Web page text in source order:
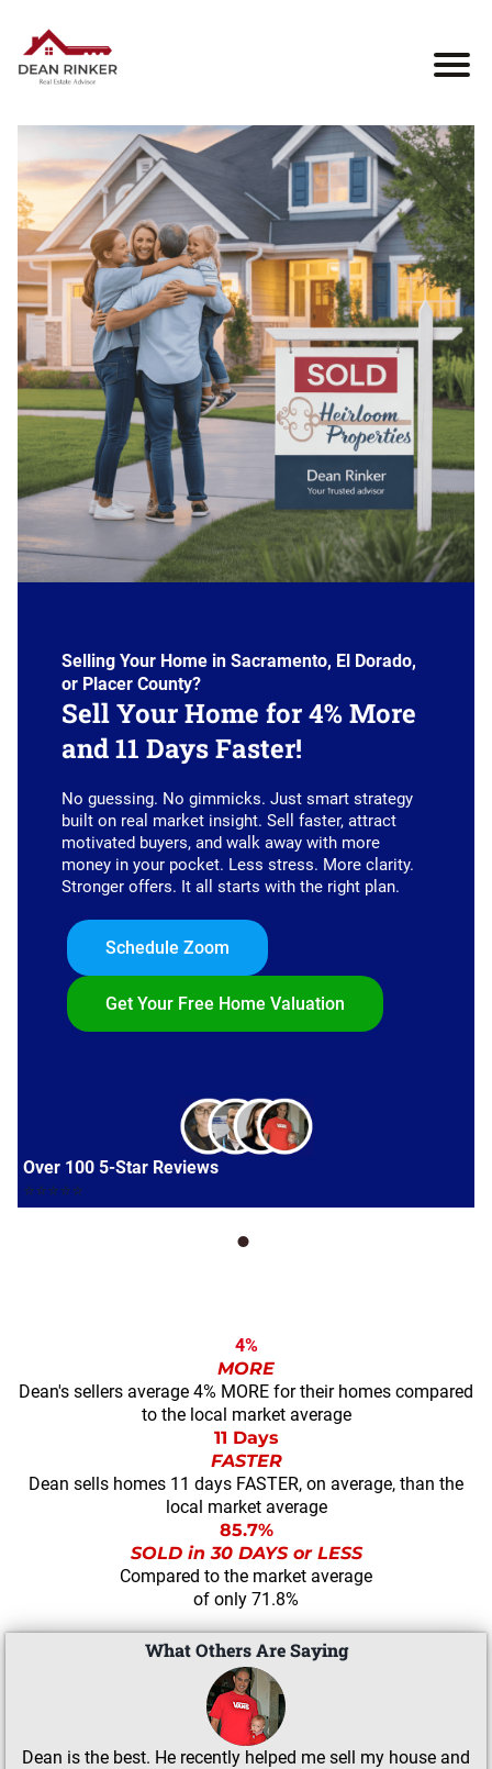
Selling Your Home in Sacramento, El Dorado,
or Placer County?
Sell Your Home for 4% More
and 11 Days Faster!
No guessing. No gimmicks. Just smart strategy
built on real market insight. Sell faster, attract
motivated buyers, and walk away with more
money in your pocket. Less stress. More clarity.
Stronger offers. It all starts with the right plan.
Schedule Zoom
Get Your Free Home Valuation
Over 100 5-Star Reviews
⭐⭐⭐⭐⭐
4%
MORE
Dean's sellers average 4% MORE for their homes compared
to the local market average
11 Days
FASTER
Dean sells homes 11 days FASTER, on average, than the
local market average
85.7%
SOLD in 30 DAYS or LESS
Compared to the market average
of only 71.8%
What Others Are Saying
Dean is the best. He recently helped me sell my house and